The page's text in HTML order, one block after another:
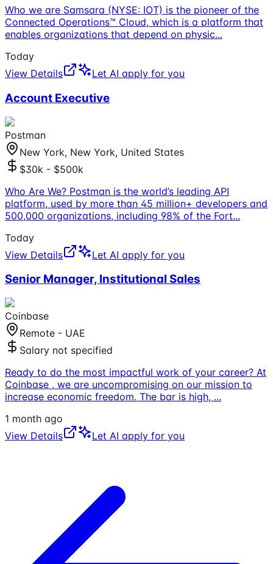
Who we are Samsara (NYSE: IOT) is the pioneer of the
Connected Operations™ Cloud, which is a platform that
enables organizations that depend on physic...
Today
View Details
Let AI apply for you
Account Executive
Postman
New York, New York, United States
$30k - $500k
Who Are We? Postman is the world’s leading API
platform, used by more than 45 million+ developers and
500,000 organizations, including 98% of the Fort...
Today
View Details
Let AI apply for you
Senior Manager, Institutional Sales
Coinbase
Remote - UAE
Salary not specified
Ready to do the most impactful work of your career? At
Coinbase , we are uncompromising on our mission to
increase economic freedom. The bar is high, ...
1 month ago
View Details
Let AI apply for you